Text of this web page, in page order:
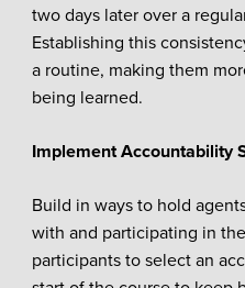
two days later over a
Establishing this
a routine, making them
being learned.
Implement Accountability
Build in ways to hold
with and participating in
participants to select an